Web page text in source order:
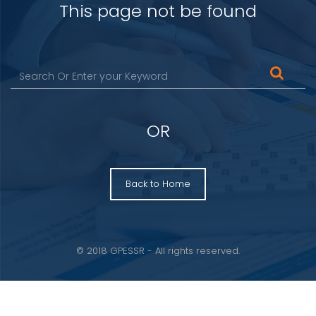
This page not be found
OR
Back to Home
© 2018 GPESSR - All rights reserved.